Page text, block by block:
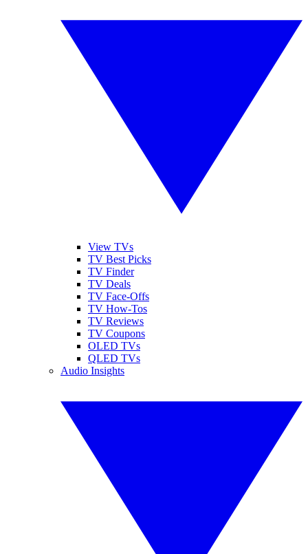
View TVs
TV Best Picks
TV Finder
TV Deals
TV Face-Offs
TV How-Tos
TV Reviews
TV Coupons
OLED TVs
QLED TVs
Audio Insights